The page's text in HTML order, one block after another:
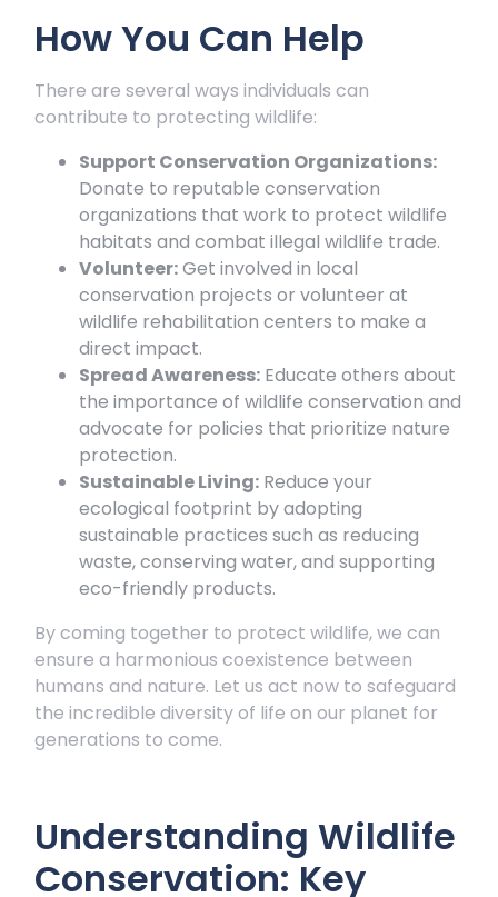
How You Can Help
There are several ways individuals can
contribute to protecting wildlife:
Support Conservation Organizations:
Donate to reputable conservation
organizations that work to protect wildlife
habitats and combat illegal wildlife trade.
Volunteer:Get involved in local
conservation projects or volunteer at
wildlife rehabilitation centers to make a
direct impact.
Spread Awareness: Educate others about
the importance of wildlife conservation and
advocate for policies that prioritize nature
protection.
Sustainable Living: Reduce your
ecological footprint by adopting
sustainable practices such as reducing
waste, conserving water, and supporting
eco-friendly products.
By coming together to protect wildlife, we can
ensure a harmonious coexistence between
humans and nature. Let us act now to safeguard
the incredible diversity of life on our planet for
generations to come.
Understanding Wildlife
Conservation: Key